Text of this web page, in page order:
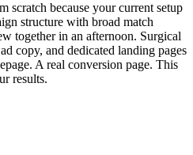
scratch because your current setup
structure with broad match
together in an afternoon. Surgical
copy, and dedicated landing pages
A real conversion page. This
results.